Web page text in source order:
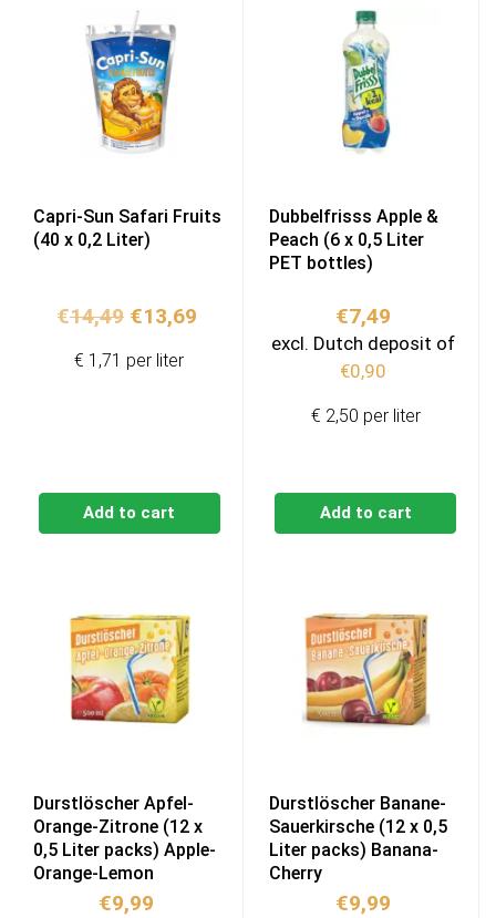
Capri-Sun Safari Fruits
(40 x 0,2 Liter)
€14,49 Original
was:
€13,69Current
Add to cart
€ 1,71 per liter
Dubbelfrisss Apple &
Peach (6 x 0,5 Liter
PET bottles)
€7,49
excl. Dutch deposit of
€0,90
Add to cart
€ 2,50 per liter
Durstlöscher Apfel-
Orange-Zitrone (12 x
0,5 Liter packs) Apple-
Orange-Lemon
€9,99
Durstlöscher Banane-
Sauerkirsche (12 x 0,5
Liter packs) Banana-
Cherry
€9,99